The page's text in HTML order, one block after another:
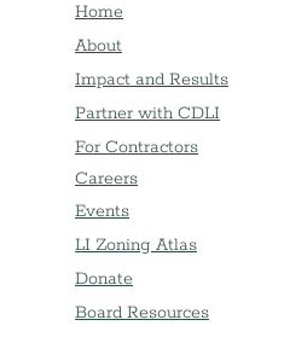
Home
About
Impact and Results
Partner with CDLI
For Contractors
Careers
Events
LI Zoning Atlas
Donate
Board Resources